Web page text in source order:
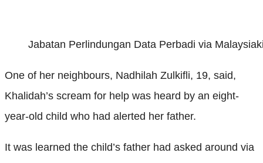
Jabatan Perlindungan Data Perbadi via
One of her neighbours, Nadhilah Zulkifli, 19, said,
Khalidah’s scream for help was heard by an eight-
year-old child who had alerted her father.
It was learned the child’s father had asked around via